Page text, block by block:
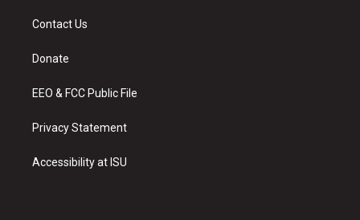
a
g
a
Contact Us
Donate
EEO & FCC Public File
Privacy Statement
Accessibility at ISU